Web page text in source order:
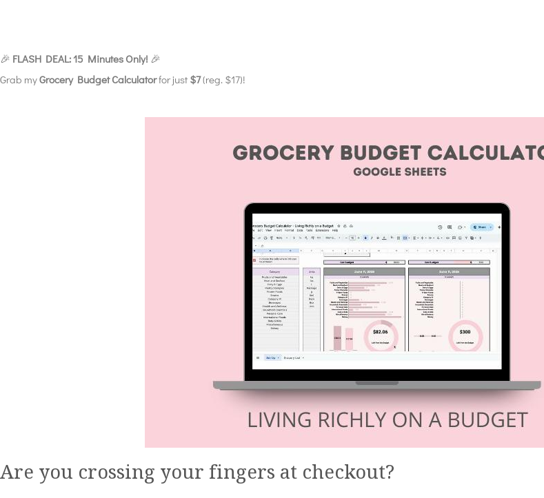
🎉 FLASH DEAL: 15 Minutes Only! 🎉
Grab myGrocery Budget Calculatorfor just $7(reg. $17)!
Are you crossing your fingers at checkout?